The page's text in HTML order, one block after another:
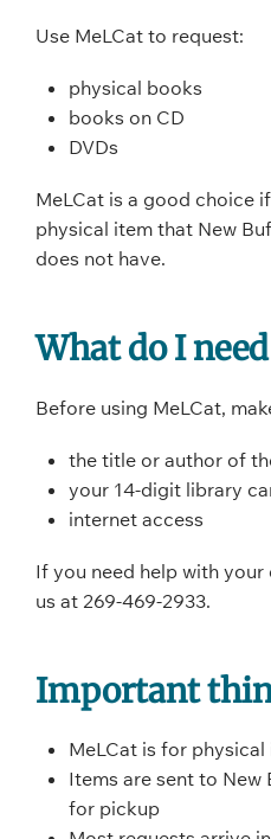
Use MeLCat to request:
physical books
books on CD
DVDs
MeLCat is a good choice
physical item that New
does not have.
What do I
Before using MeLCat,
the title or author of
your 14-digit library
internet access
If you need help with your
us at 269-469-2933.
Important
MeLCat is for
Items are sent to
for pickup